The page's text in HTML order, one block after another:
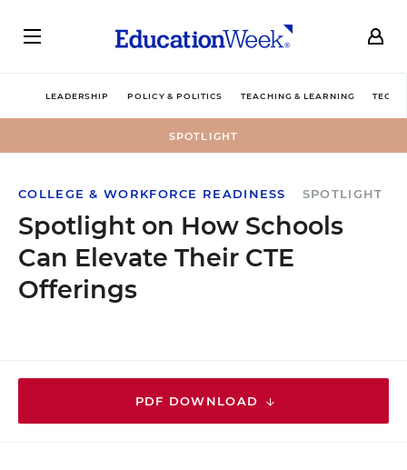
LEADERSHIP POLICY & POLITICS TEACHING & LEARNING
SPOTLIGHT
COLLEGE & WORKFORCE READINESS SPOTLIGHT
Spotlight on How Schools
Can Elevate Their CTE
Offerings
PDF DOWNLOAD